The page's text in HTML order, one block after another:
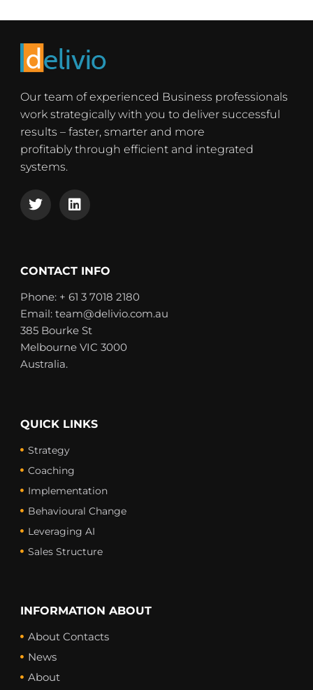
Our team of experienced Business professionals
work strategically with you to deliver successful
results – faster, smarter and more
profitably through efficient and integrated
systems.
T
w
i
e
r
L
i
n
d
i
n
CONTACT INFO
Phone: + 61 3 7018 2180
Email: team@delivio.com.au
385 Bourke St
Melbourne VIC 3000
Australia.
QUICK LINKS
Strategy
Coaching
Implementation
Behavioural Change
Leveraging AI
Sales Structure
INFORMATION ABOUT
About Contacts
News
About